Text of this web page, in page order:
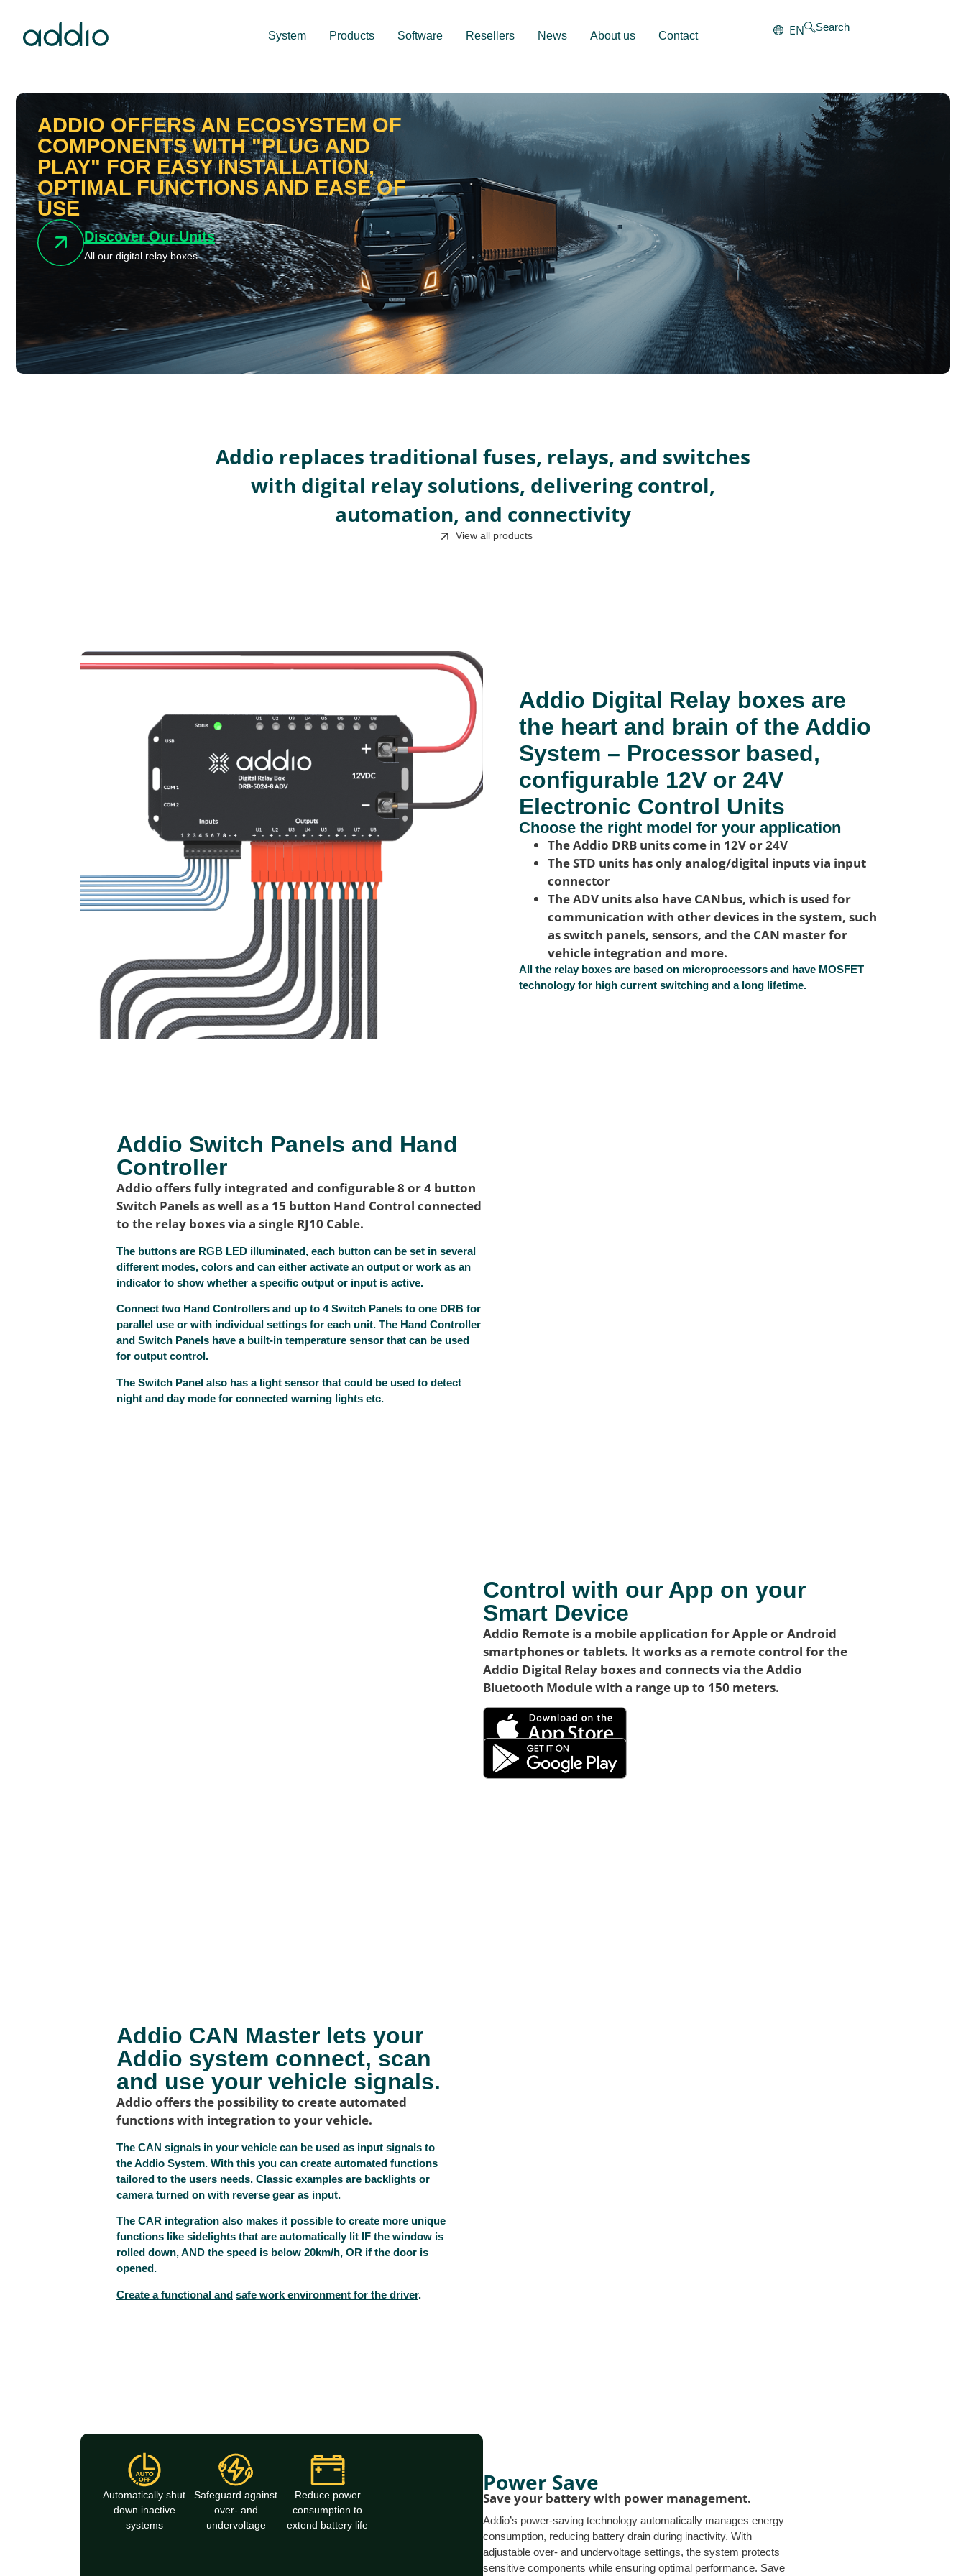
System Products Software Resellers News About us Contact EN Search
ADDIO OFFERS AN ECOSYSTEM OF
COMPONENTS WITH "PLUG AND
PLAY" FOR EASY INSTALLATION,
OPTIMAL FUNCTIONS AND EASE OF
USE
Discover Our Units
All our digital relay boxes
Addio replaces traditional fuses, relays, and switches
with digital relay solutions, delivering control,
automation, and connectivity
View all products
Addio Digital Relay boxes are
the heart and brain of the Addio
System – Processor based,
configurable 12V or 24V
Electronic Control Units
Choose the right model for your application
The Addio DRB units come in 12V or 24V
The STD units has only analog/digital inputs via input
connector
The ADV units also have CANbus, which is used for
communication with other devices in the system, such
as switch panels, sensors, and the CAN master for
vehicle integration and more.
All the relay boxes are based on microprocessors and have MOSFET
technology for high current switching and a long lifetime.
Addio Switch Panels and Hand
Controller
Addio offers fully integrated and configurable 8 or 4 button
Switch Panels as well as a 15 button Hand Control connected
to the relay boxes via a single RJ10 Cable.
The buttons are RGB LED illuminated, each button can be set in several
different modes, colors and can either activate an output or work as an
indicator to show whether a specific output or input is active.
Connect two Hand Controllers and up to 4 Switch Panels to one DRB for
parallel use or with individual settings for each unit. The Hand Controller
and Switch Panels have a built-in temperature sensor that can be used
for output control.
The Switch Panel also has a light sensor that could be used to detect
night and day mode for connected warning lights etc.
Control with our App on your
Smart Device
Addio Remote is a mobile application for Apple or Android
smartphones or tablets. It works as a remote control for the
Addio Digital Relay boxes and connects via the Addio
Bluetooth Module with a range up to 150 meters.
Addio CAN Master lets your
Addio system connect, scan
and use your vehicle signals.
Addio offers the possibility to create automated
functions with integration to your vehicle.
The CAN signals in your vehicle can be used as input signals to
the Addio System. With this you can create automated functions
tailored to the users needs. Classic examples are backlights or
camera turned on with reverse gear as input.
The CAR integration also makes it possible to create more unique
functions like sidelights that are automatically lit IF the window is
rolled down, AND the speed is below 20km/h, OR if the door is
opened.
Create a functional and safe work environment for the driver.
Automatically shut
down inactive
systems
Safeguard against
over- and
undervoltage
Reduce power
consumption to
extend battery life
Power Save
Save your battery with power management.
Addio’s power-saving technology automatically manages energy
consumption, reducing battery drain during inactivity. With
adjustable over- and undervoltage settings, the system protects
sensitive components while ensuring optimal performance. Save